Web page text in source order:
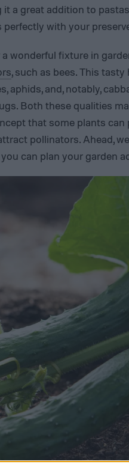
a great addition to
with your
wonderful fixture in
, such as bees. This
aphids, and, notably,
Both these qualities
that some plants can
pollinators. Ahead,
can plan your garden